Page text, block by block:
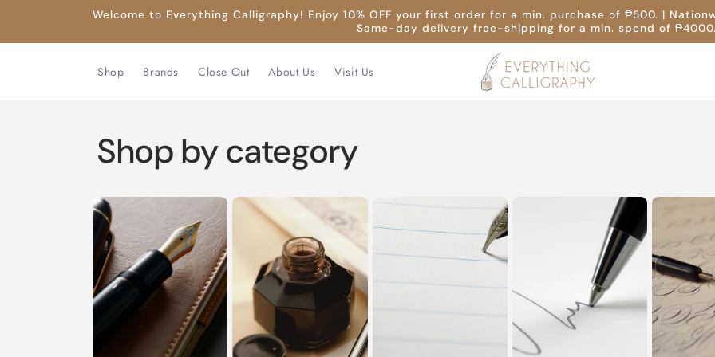
Welcome to Everything Calligraphy! Enjoy 10% OFF your first order for a min. purchase of ₱500. |
Same-day delivery free-shipping for a min. spend of ₱4000.
Shop Brands Close Out About Us Visit Us
Shop by category